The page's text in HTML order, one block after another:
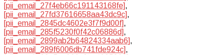
[pii_email_27f4eb66c191143168fe],
[pii_email_27fd37616658aa43dc9c],
[pii_email_2845dc4602e3f7f9d00f],
[pii_email_285f5230f0f42c06886d],
[pii_email_2899ab2b64824334aab6],
[pii_email_289f6006db741fde924c],